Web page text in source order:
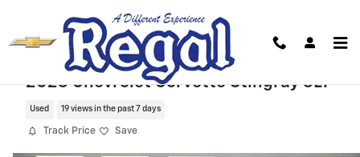
2023 Chevrolet Corvette Stingray 3LT
Used 19 views in the past 7 days
Track Price Save